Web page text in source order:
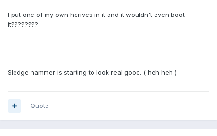
I put one of my own hdrives in it and it wouldn't even boot
it????????
Sledge hammer is starting to look real good. ( heh heh )
Quote